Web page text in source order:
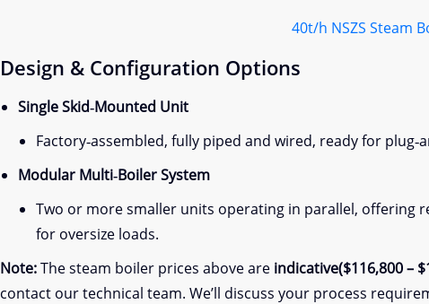
40t/h NSZS Steam
Design & Configuration Options
Single Skid‑Mounted Unit
Factory‑assembled, fully piped and wired, ready for
Modular Multi‑Boiler System
Two or more smaller units operating in parallel, offering
for oversize loads.
Note:The steam boiler prices above are indicative($116,800 –
contact our technical team. We’ll discuss your process